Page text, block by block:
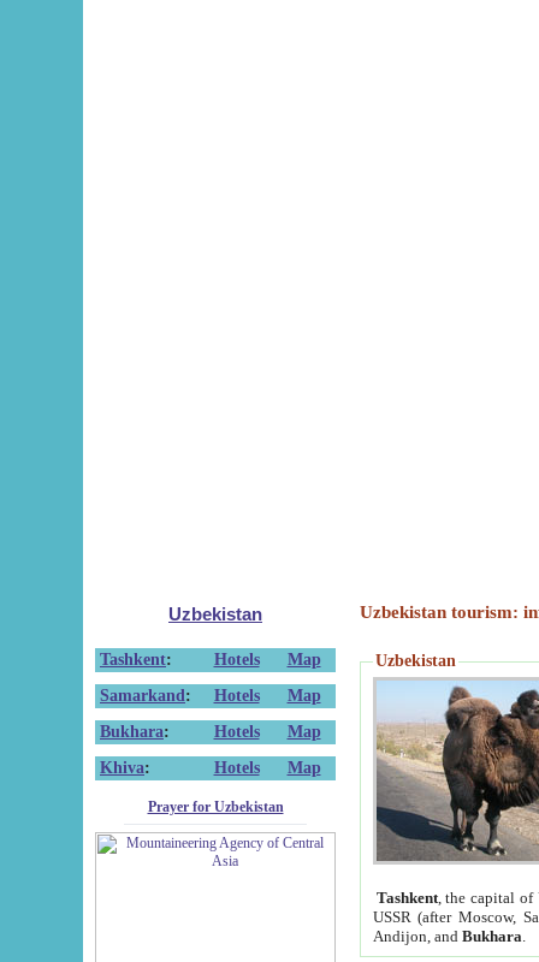
Uzbekistan
Tashkent: Hotels
Map
Samarkand : Hotels
Map
Bukhara: Hotels
Map
Khiva: Hotels Map
Prayer for Uzbekistan
Uzbekistan tourism:
Uzbekistan
Tashkent, the capital of
USSR (after Moscow,
Andijon, and Bukhara